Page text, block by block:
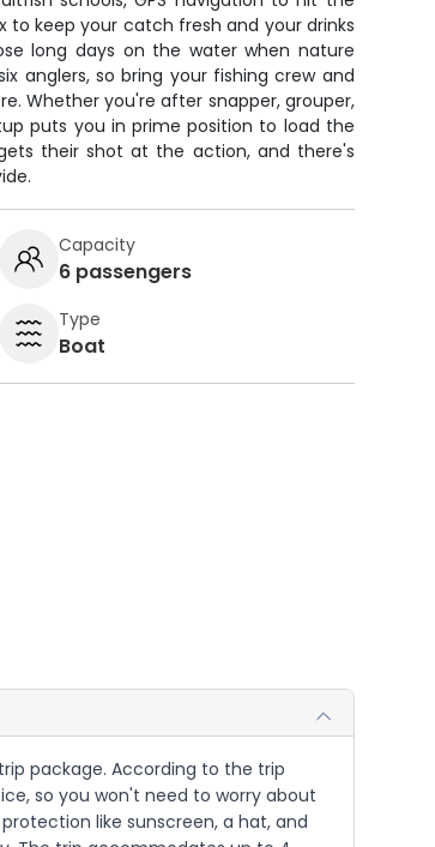
keep your catch fresh and your drinks
long days on the water when nature
anglers, so bring your fishing crew and
Whether you're after snapper, grouper,
puts you in prime position to load the
their shot at the action, and there's
Capacity
6 passengers
Type
Boat
package. According to the trip
so you won't need to worry about
like sunscreen, a hat, and